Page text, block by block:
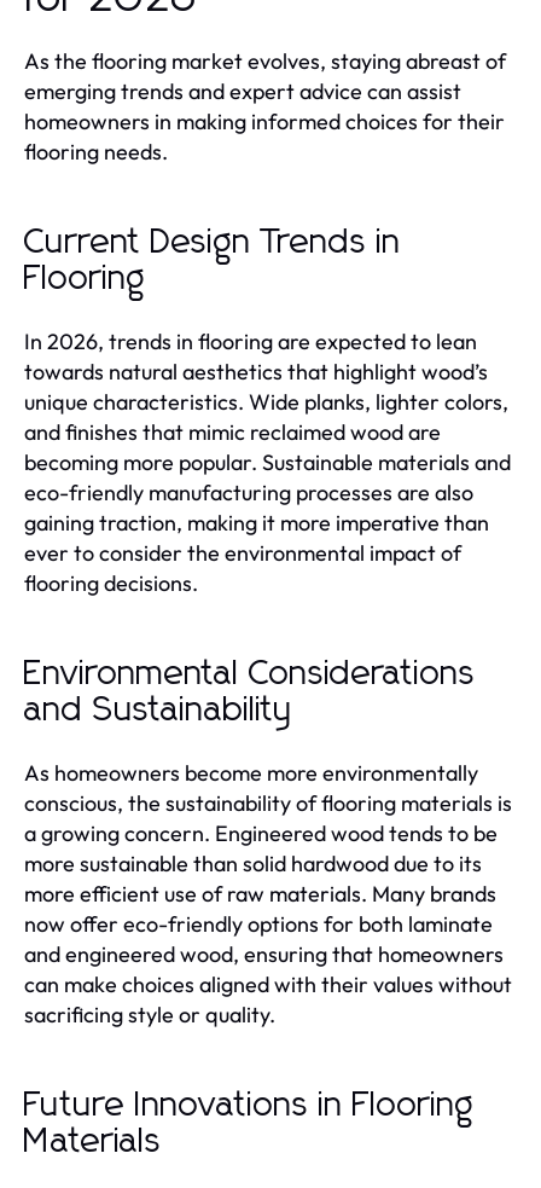
As the flooring market evolves, staying abreast of
emerging trends and expert advice can assist
homeowners in making informed choices for their
flooring needs.
Current Design Trends in
Flooring
In 2026, trends in flooring are expected to lean
towards natural aesthetics that highlight wood’s
unique characteristics. Wide planks, lighter colors,
and finishes that mimic reclaimed wood are
becoming more popular. Sustainable materials and
eco-friendly manufacturing processes are also
gaining traction, making it more imperative than
ever to consider the environmental impact of
flooring decisions.
Environmental Considerations
and Sustainability
As homeowners become more environmentally
conscious, the sustainability of flooring materials is
a growing concern. Engineered wood tends to be
more sustainable than solid hardwood due to its
more efficient use of raw materials. Many brands
now offer eco-friendly options for both laminate
and engineered wood, ensuring that homeowners
can make choices aligned with their values without
sacrificing style or quality.
Future Innovations in Flooring
Materials